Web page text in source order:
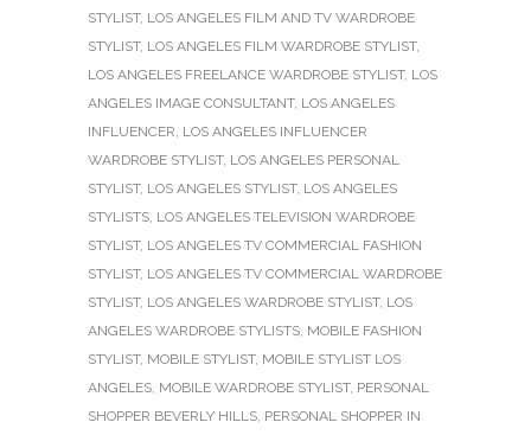
STYLIST, LOS ANGELES FILM AND TV WARDROBE
STYLIST, LOS ANGELES FILM WARDROBE STYLIST,
LOS ANGELES FREELANCE WARDROBE STYLIST, LOS
ANGELES IMAGE CONSULTANT, LOS ANGELES
INFLUENCER, LOS ANGELES INFLUENCER
WARDROBE STYLIST, LOS ANGELES PERSONAL
STYLIST, LOS ANGELES STYLIST, LOS ANGELES
STYLISTS, LOS ANGELES TELEVISION WARDROBE
STYLIST, LOS ANGELES TV COMMERCIAL FASHION
STYLIST, LOS ANGELES TV COMMERCIAL WARDROBE
STYLIST, LOS ANGELES WARDROBE STYLIST, LOS
ANGELES WARDROBE STYLISTS, MOBILE FASHION
STYLIST, MOBILE STYLIST, MOBILE STYLIST LOS
ANGELES, MOBILE WARDROBE STYLIST, PERSONAL
SHOPPER BEVERLY HILLS, PERSONAL SHOPPER IN